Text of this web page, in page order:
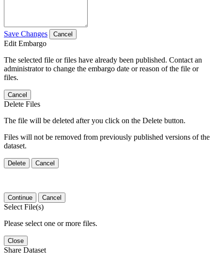
Save Changes Cancel
Edit Embargo
The selected file or files have already been published. Contact an
administrator to change the embargo date or reason of the file or
files.
Cancel
Delete Files
The file will be deleted after you click on the Delete button.
Files will not be removed from previously published versions of the
dataset.
Delete Cancel
Continue Cancel
Select File(s)
Please select one or more files.
Close
Share Dataset